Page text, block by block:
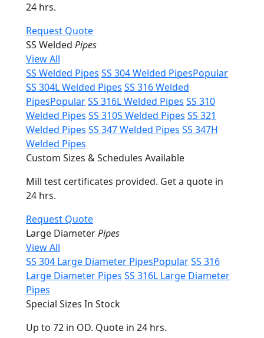
24 hrs.
Request Quote
SS Welded Pipes
View All
SS Welded Pipes SS 304 Welded PipesPopular
SS 304L Welded Pipes SS 316 Welded
PipesPopularSS 316L Welded Pipes SS 310
Welded Pipes SS 310S Welded Pipes SS 321
Welded Pipes SS 347 Welded Pipes SS 347H
Welded Pipes
Custom Sizes & Schedules Available
Mill test certificates provided. Get a quote in
24 hrs.
Request Quote
Large DiameterPipes
View All
SS 304 Large Diameter PipesPopularSS 316
Large Diameter Pipes SS 316L Large Diameter
Pipes
Special Sizes In Stock
Up to 72 in OD. Quote in 24 hrs.